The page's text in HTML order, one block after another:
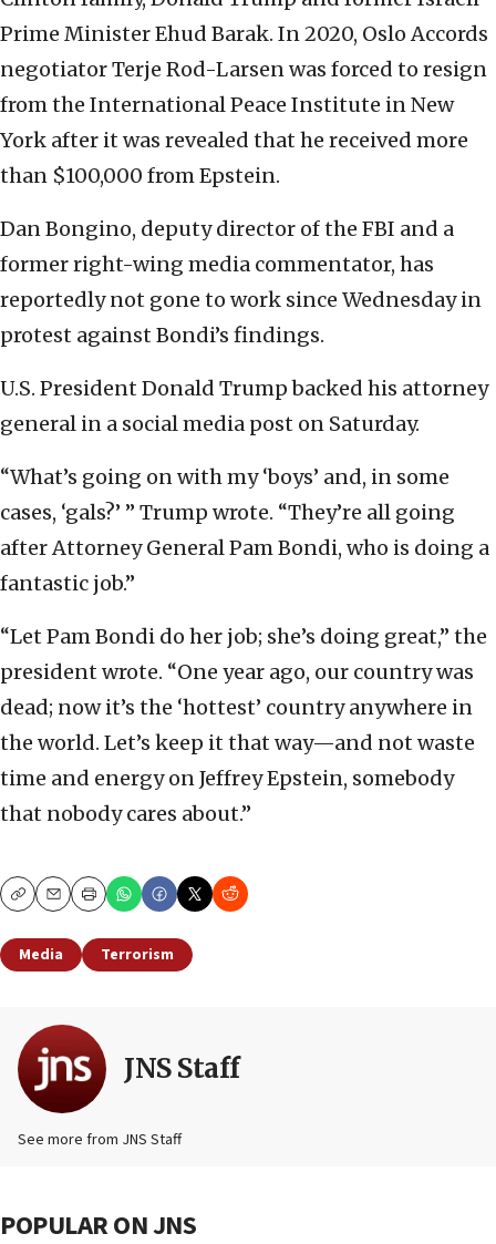
Prime Minister Ehud Barak. In 2020, Oslo Accords
negotiator Terje Rod-Larsen was forced to resign
from the International Peace Institute in New
York after it was revealed that he received more
than $100,000 from Epstein.
Dan Bongino, deputy director of the FBI and a
former right-wing media commentator, has
reportedly not gone to work since Wednesday in
protest against Bondi’s findings.
U.S. President Donald Trump backed his attorney
general in a social media post on Saturday.
“What’s going on with my ‘boys’ and, in some
cases, ‘gals?’ ” Trump wrote. “They’re all going
after Attorney General Pam Bondi, who is doing a
fantastic job.”
“Let Pam Bondi do her job; she’s doing great,” the
president wrote. “One year ago, our country was
dead; now it’s the ‘hottest’ country anywhere in
the world. Let’s keep it that way—and not waste
time and energy on Jeffrey Epstein, somebody
that nobody cares about.”
CopyEmailPrint
Media Terrorism
JNS Staff
See more from JNS Staff
POPULAR ON JNS